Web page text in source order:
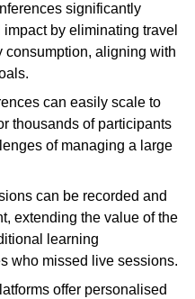
significantly
by eliminating travel
consumption, aligning with
can easily scale to
thousands of participants
of managing a large
can be recorded and
extending the value of the
learning
who missed live sessions.
offer personalised